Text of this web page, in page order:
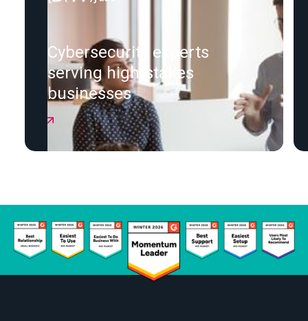
Cybersecurity experts
serving high-stakes
businesses
